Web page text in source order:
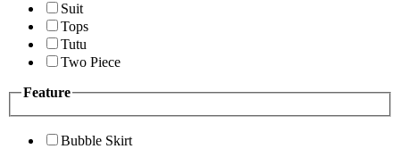
Suit
Tops
Tutu
Two Piece
Feature
Bubble Skirt